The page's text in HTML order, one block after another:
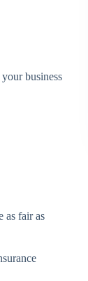
business
as fair as